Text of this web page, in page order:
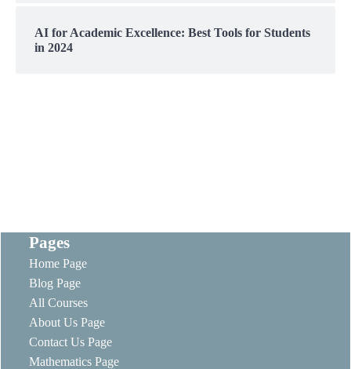
AI for Academic Excellence: Best Tools for Students
in 2024
Pages
Home Page
Blog Page
All Courses
About Us Page
Contact Us Page
Mathematics Page